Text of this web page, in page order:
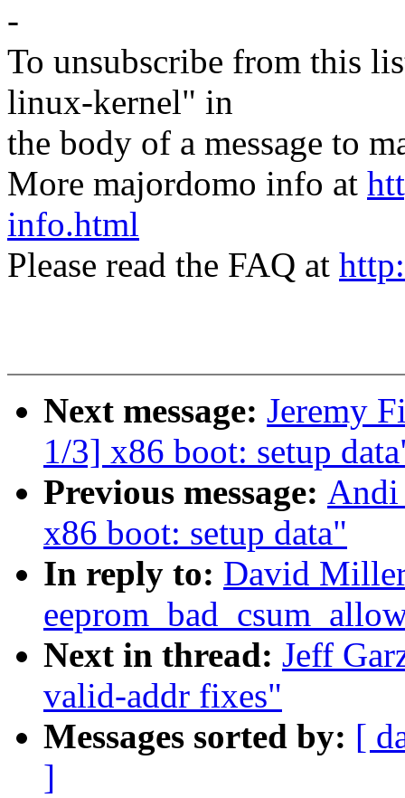
-
To unsubscribe from this
linux-kernel" in
the body of a message to
More majordomo info at
info.html
Please read the FAQ at
Next message: Jeremy
1/3] x86 boot: setup
Previous message: Andi
x86 boot: setup data"
In reply to: David
Next in thread: Jeff
valid-addr fixes"
Messages sorted by: [
]